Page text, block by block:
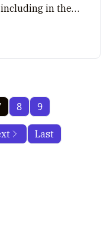
including in the
and Social Care,
Energy, and
Hashemi.
8 9
Last